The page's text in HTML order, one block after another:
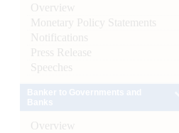
Overview
Monetary Policy Statements
Notifications
Press Release
Speeches
Overview